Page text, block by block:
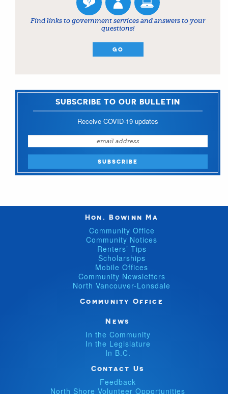
Find links to government services and answers to your
questions!
GO
SUBSCRIBE TO OUR BULLETIN
Receive COVID-19 updates
Hon. Bowinn Ma
Community Office
Community Notices
Renters’ Tips
Scholarships
Mobile Offices
Community Newsletters
North Vancouver-Lonsdale
Community Office
News
In the Community
In the Legislature
In B.C.
Contact Us
Feedback
North Shore Volunteer Opportunities